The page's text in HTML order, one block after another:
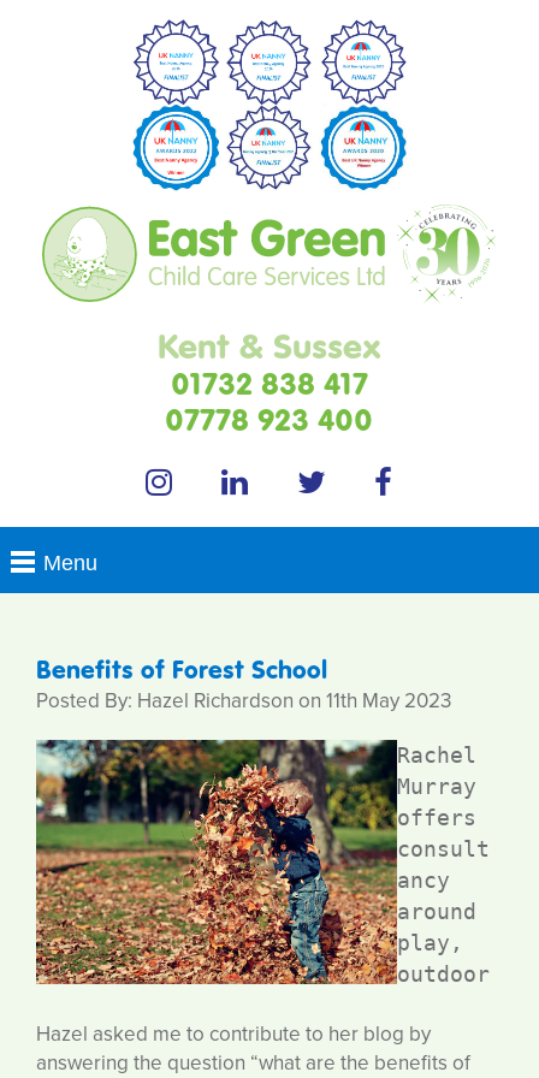
Kent & Sussex
01732 838 417
07778 923 400
Benefits of Forest School
Posted By: Hazel Richardson on 11th May 2023
Hazel asked me to contribute to her blog by
answering the question “what are the benefits of
Rachel
Murray
offers
consult
ancy
around
play,
outdoor